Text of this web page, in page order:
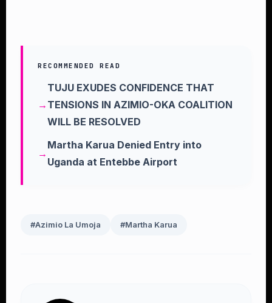
RECOMMENDED READ
TUJU EXUDES CONFIDENCE THAT
TENSIONS IN AZIMIO-OKA COALITION
WILL BE RESOLVED
Martha Karua Denied Entry into
Uganda at Entebbe Airport
#Azimio La Umoja #Martha Karua